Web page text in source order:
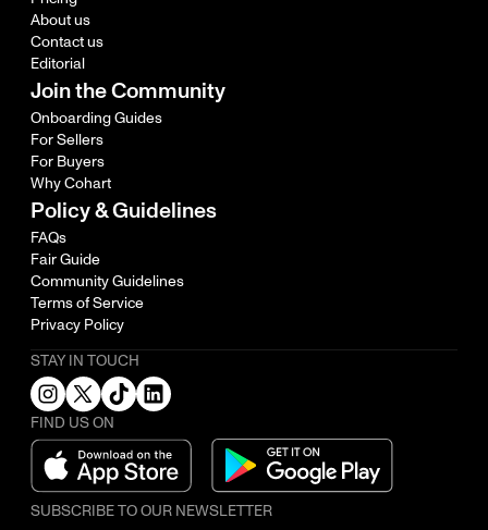
About us
Contact us
Editorial
Join the Community
Onboarding Guides
For Sellers
For Buyers
Why Cohart
Policy & Guidelines
FAQs
Fair Guide
Community Guidelines
Terms of Service
Privacy Policy
STAY IN TOUCH
FIND US ON
SUBSCRIBE TO OUR NEWSLETTER